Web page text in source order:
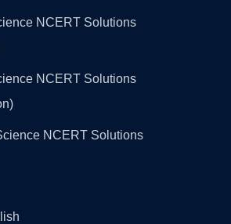
NCERT Solutions
NCERT Solutions
NCERT Solutions